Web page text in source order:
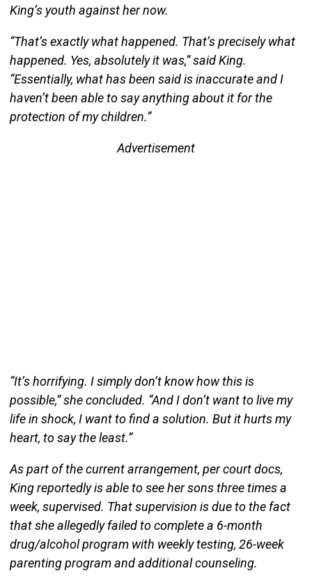
King’s youth against her now.
“That’s exactly what happened. That’s precisely what
happened. Yes, absolutely it was,” said King.
“Essentially, what has been said is inaccurate and I
haven’t been able to say anything about it for the
protection of my children.”
Advertisement
“It’s horrifying. I simply don’t know how this is
possible,” she concluded. “And I don’t want to live my
life in shock, I want to find a solution. But it hurts my
heart, to say the least.”
As part of the current arrangement, per court docs,
King reportedly is able to see her sons three times a
week, supervised. That supervision is due to the fact
that she allegedly failed to complete a 6-month
drug/alcohol program with weekly testing, 26-week
parenting program and additional counseling.